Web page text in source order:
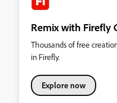
Remix with Firefly
Thousands of free
in Firefly.
Explore now